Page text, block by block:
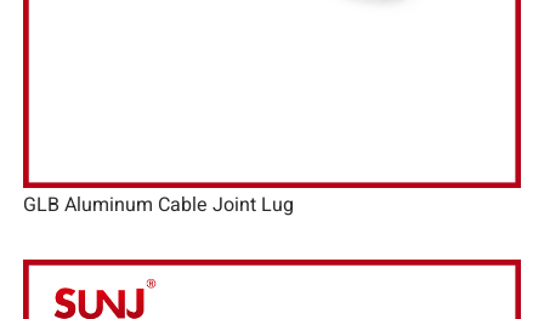
GLB Aluminum Cable Joint Lug